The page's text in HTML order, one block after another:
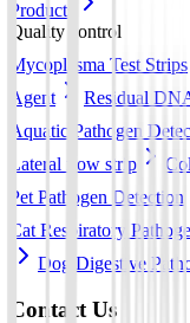
Products
Quality control
Mycoplasma Test Strips
Agent
Residual
Aquatic Pathogen
Lateral flow strip
Pet Pathogen Detection
Cat Respiratory
Dog Digestive
Contact Us